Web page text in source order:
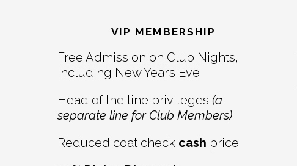
Interactions
VIP MEMBERSHIP
Free Admission on Club Nights,
including New Year’s Eve
Head of the line privileges (a
separate line for Club Members)
Reduced coat check cash price